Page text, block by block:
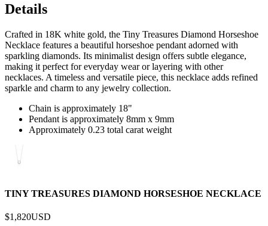
Details
Crafted in 18K white gold, the Tiny Treasures Diamond Horseshoe
Necklace features a beautiful horseshoe pendant adorned with
sparkling diamonds. Its minimalist design offers subtle elegance,
making it perfect for everyday wear or layering with other
necklaces. A timeless and versatile piece, this necklace adds refined
sparkle and charm to any jewelry collection.
Chain is approximately 18"
Pendant is approximately 8mm x 9mm
Approximately 0.23 total carat weight
TINY TREASURES DIAMOND HORSESHOE NECKLACE
$1,820USD